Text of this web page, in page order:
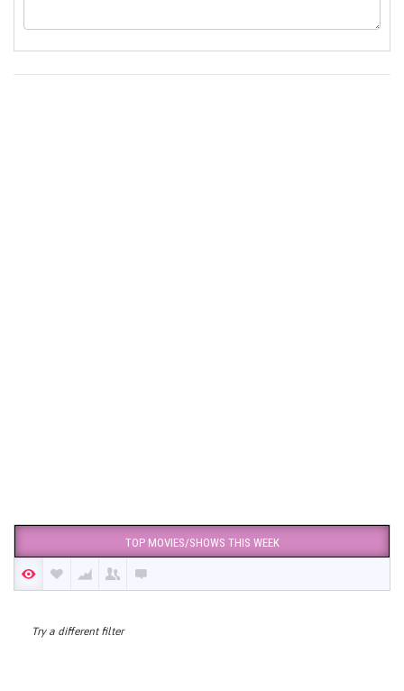
TOP MOVIES/SHOWS THIS WEEK
Try a different filter